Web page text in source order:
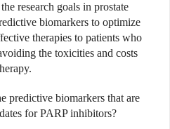
research goals in prostate
biomarkers to optimize
therapies to patients who
the toxicities and costs
predictive biomarkers that are
for PARP inhibitors?